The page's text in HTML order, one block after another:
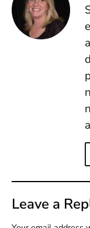
Leave a